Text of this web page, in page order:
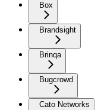
Box
Brandsight
Brinqa
Bugcrowd
Cato Networks